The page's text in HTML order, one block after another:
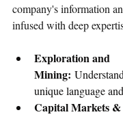
company's information
infused with deep
Exploration and
Mining:
unique language
Capital Markets &